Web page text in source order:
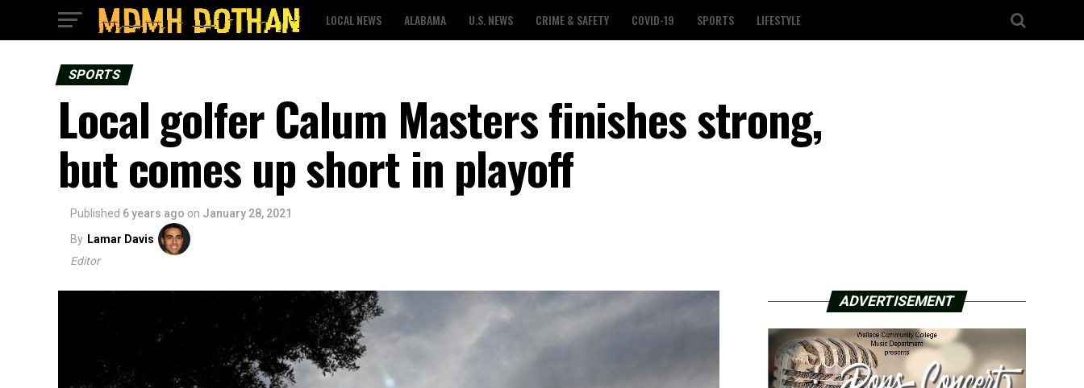
LOCAL NEWS ALABAMA U.S. NEWS CRIME & SAFETY COVID-19 SPORTS LIFESTYLE
SPORTS
Local golfer Calum Masters finishes strong,
but comes up short in playoff
Published 6 years ago on January 28, 2021
By Lamar Davis
Editor
ADVERTISEMENT